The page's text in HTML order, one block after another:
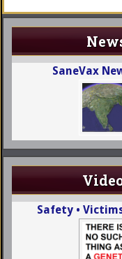
SaneVax
Safety •